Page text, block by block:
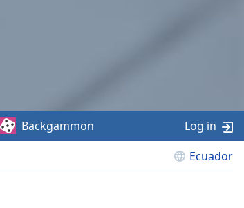
Ecuador
Backgammon Log in